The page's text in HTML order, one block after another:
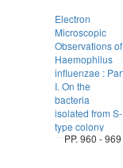
Electron
Microscopic
Observations of
Haemophilus
influenzae :
I. On the
bacteria
isolated from S-
type colony
PP. 960 - 969